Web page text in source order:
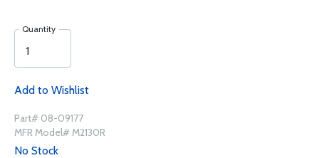
Quantity
Add to Wishlist
Part# 08-09177
MFR Model# M2130R
No Stock